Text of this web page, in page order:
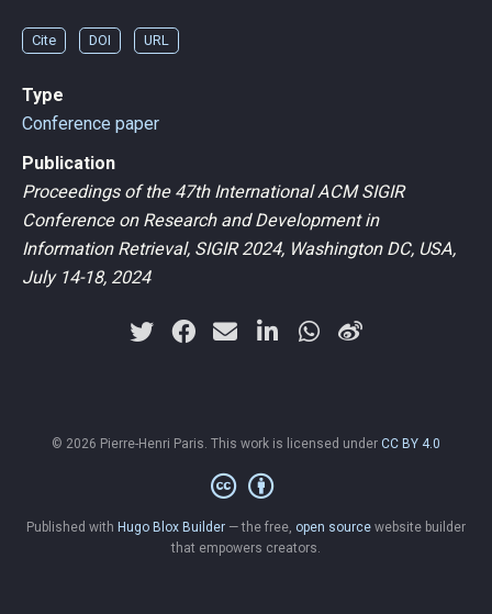
Cite DOI URL
Type
Conference paper
Publication
Proceedings of the 47th International ACM SIGIR
Conference on Research and Development in
Information Retrieval, SIGIR 2024, Washington DC, USA,
July 14-18, 2024
© 2026 Pierre-Henri Paris. This work is licensed under CC BY 4.0
Published with Hugo Blox Builder — the free, open source website builder
that empowers creators.